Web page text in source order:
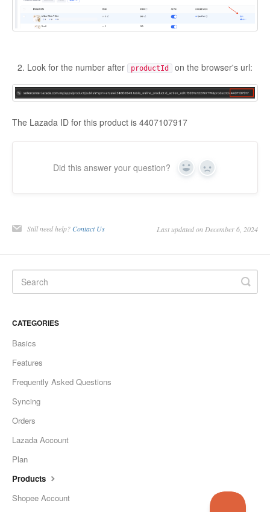
Look for the number after productId on the browser's url:
The Lazada ID for this product is 4407107917
Did this answer your question? Yes No
Still need help? Contact Us Last updated on December 6, 2024
CATEGORIES
Basics
Features
Frequently Asked Questions
Syncing
Orders
Lazada Account
Plan
Products
Shopee Account